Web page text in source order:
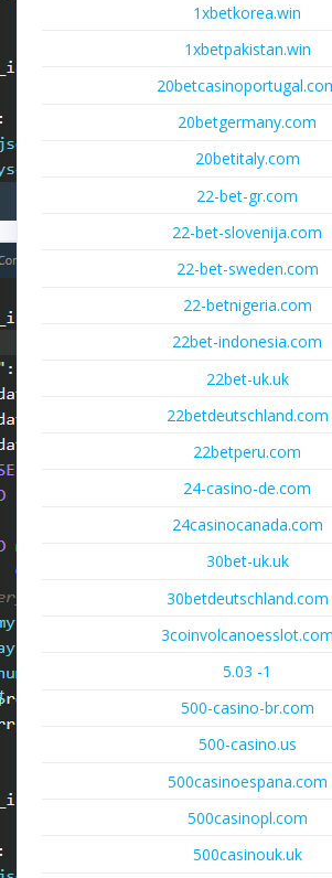
1xbetkorea.win
1xbetpakistan.win
20betgermany.com
20betitaly.com
22-bet-gr.com
22-bet-slovenija.com
22-bet-sweden.com
22-betnigeria.com
22bet-indonesia.com
22bet-uk.uk
22betdeutschland.com
22betperu.com
24-casino-de.com
24casinocanada.com
30bet-uk.uk
30betdeutschland.com
3coinvolcanoesslot.com
5.03 -1
500-casino-br.com
500-casino.us
500casinoespana.com
500casinopl.com
500casinouk.uk